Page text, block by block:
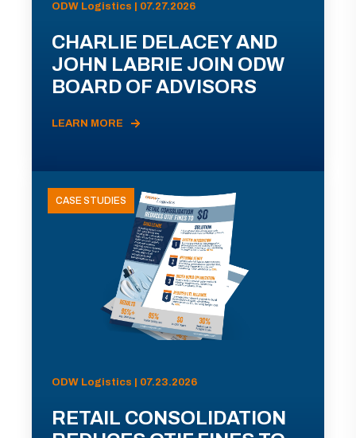
ODW Logistics | 07.27.2026
CHARLIE DELACEY AND
JOHN LABRIE JOIN ODW
BOARD OF ADVISORS
LEARN MORE
CASE STUDIES
ODW Logistics | 07.23.2026
RETAIL CONSOLIDATION